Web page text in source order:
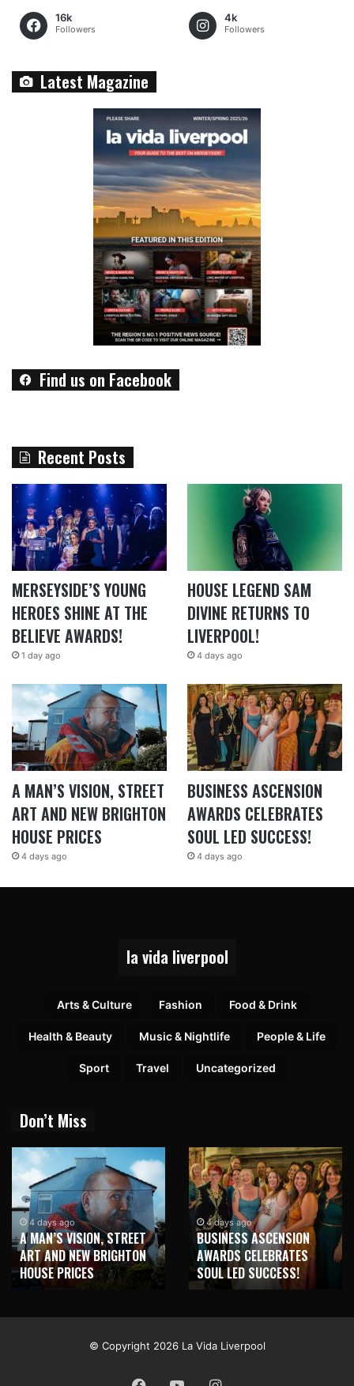
16k
Followers
4k
Followers
Latest Magazine
Find us on Facebook
Recent Posts
MERSEYSIDE’S YOUNG
HEROES SHINE AT THE
BELIEVE AWARDS!
1 day ago
HOUSE LEGEND SAM
DIVINE RETURNS TO
LIVERPOOL!
4 days ago
A MAN’S VISION, STREET
ART AND NEW BRIGHTON
HOUSE PRICES
4 days ago
BUSINESS ASCENSION
AWARDS CELEBRATES
SOUL LED SUCCESS!
4 days ago
la vida liverpool
Arts & Culture Fashion Food & Drink
Health & Beauty Music & Nightlife People & Life
Sport Travel Uncategorized
Don’t Miss
4 days ago
BUSINESS ASCENSION
AWARDS CELEBRATES
SOUL LED SUCCESS!
1 week ago
NEW BRIGHTON TO
HONOUR MARTIN PARR
WITH MAJOR SEAFRONT
MURAL
© Copyright 2026 La Vida Liverpool